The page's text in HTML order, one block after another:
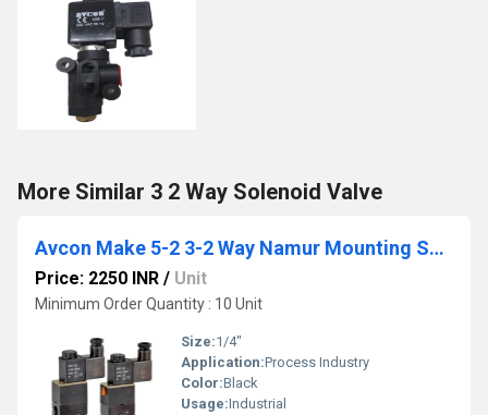
More Similar 3 2 Way Solenoid Valve
Avcon Make 5-2 3-2 Way Namur Mounting Solenoid Valve
Price: 2250 INR / Unit
Minimum Order Quantity : 10 Unit
Size:1/4"
Application:Process Industry
Color:Black
Usage:Industrial